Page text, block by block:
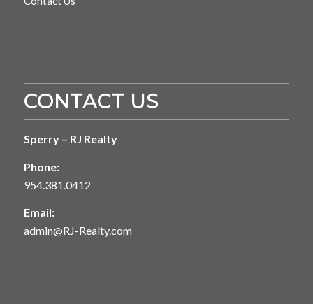
CONTACT US
Sperry – RJ Realty
Phone:
954.381.0412
Email:
admin@RJ-Realty.com